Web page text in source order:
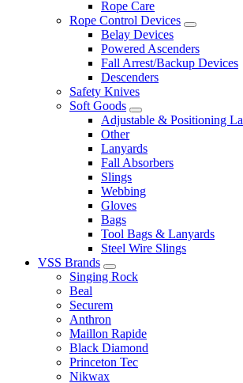
Rope Care
Rope Control Devices
Belay Devices
Powered Ascenders
Fall Arrest/Backup Devices
Descenders
Safety Knives
Soft Goods
Adjustable & Positioning
Other
Lanyards
Fall Absorbers
Slings
Webbing
Gloves
Bags
Tool Bags & Lanyards
Steel Wire Slings
VSS Brands
Singing Rock
Beal
Securem
Anthron
Maillon Rapide
Black Diamond
Princeton Tec
Nikwax